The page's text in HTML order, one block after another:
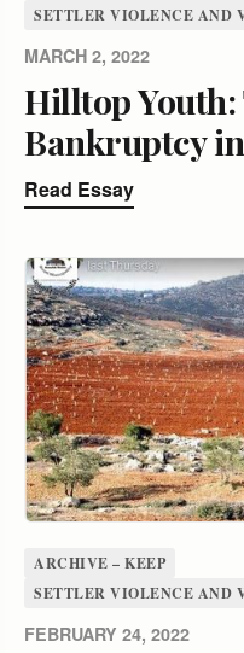
SETTLER VIOLENCE AND
MARCH 2, 2022
Hilltop
Bankruptcy
Read Essay
ARCHIVE – KEEP
SETTLER VIOLENCE AND
FEBRUARY 24, 2022